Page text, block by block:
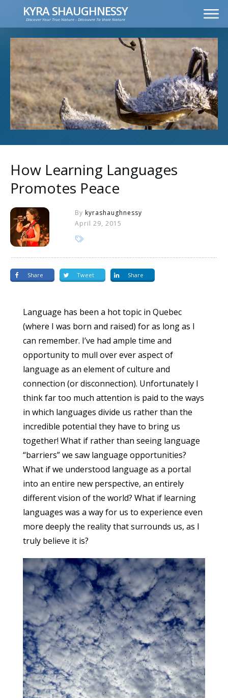
KYRA SHAUGHNESSY
Discover Your True Nature - Découvre Ta Vraie Nature
FRANÇAIS
How Learning Languages
Promotes Peace
By kyrashaughnessy
April 29, 2015
Share Tweet Share
Language has been a hot topic in Quebec
(where I was born and raised) for as long as I
can remember. I’ve had ample time and
opportunity to mull over ever aspect of
language as an element of culture and
connection (or disconnection). Unfortunately I
think far too much attention is paid to the ways
in which languages divide us rather than the
incredible potential they have to bring us
together! What if rather than seeing language
“barriers” we saw language opportunities?
What if we understood language as a portal
into an entire new perspective, an entirely
different vision of the world? What if learning
languages was a way for us to experience even
more deeply the reality that surrounds us, as I
truly believe it is?